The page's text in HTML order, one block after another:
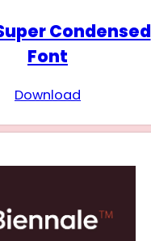
Condensed
Font
Download